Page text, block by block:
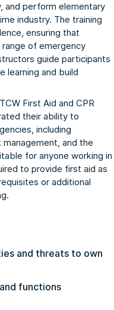
and perform elementary
industry. The training
ensuring that
of emergency
guide participants
learning and build
First Aid and CPR
their ability to
including
and the
for anyone working in
to provide first aid as
or additional
and threats to own
functions